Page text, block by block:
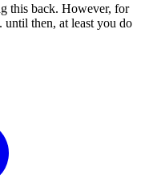
this back. However, for
then, at least you do